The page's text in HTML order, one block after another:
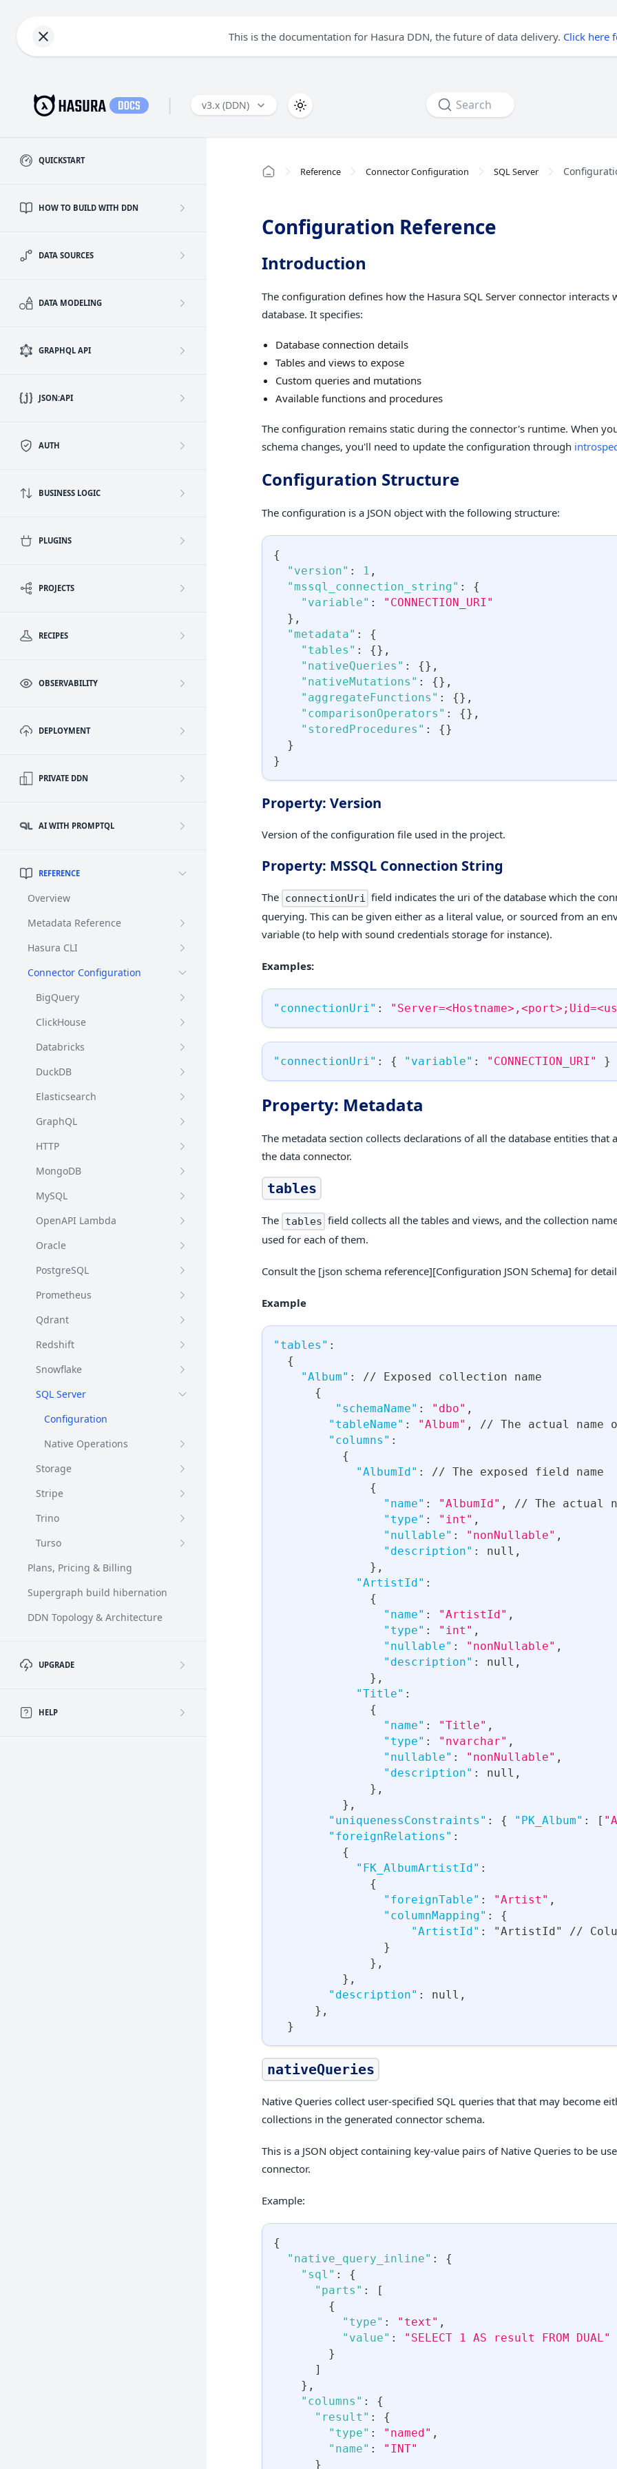
This is the documentation for Hasura DDN, the future of data delivery. Click here
| v3.x (DDN) Search
QUICKSTART
HOW TO BUILD WITH DDN
DATA SOURCES
DATA MODELING
GRAPHQL API
JSON:API
AUTH
BUSINESS LOGIC
PLUGINS
PROJECTS
RECIPES
OBSERVABILITY
DEPLOYMENT
PRIVATE DDN
AI WITH PROMPTQL
REFERENCE
Overview
Metadata Reference
Hasura CLI
Connector Configuration
BigQuery
ClickHouse
Databricks
DuckDB
Elasticsearch
GraphQL
HTTP
MongoDB
MySQL
OpenAPI Lambda
Oracle
PostgreSQL
Prometheus
Qdrant
Redshift
Snowflake
SQL Server
Configuration
Native Operations
Storage
Stripe
Trino
Turso
Plans, Pricing & Billing
Supergraph build hibernation
DDN Topology & Architecture
UPGRADE
HELP
Reference Connector Configuration SQL Server
Configuration Reference
Introduction
The configuration defines how the Hasura SQL Server connector interacts
database. It specifies:
Database connection details
Tables and views to expose
Custom queries and mutations
Available functions and procedures
The configuration remains static during the connector's runtime. When
schema changes, you'll need to update the configuration through
Configuration Structure
The configuration is a JSON object with the following structure:
{
"version" : 1 ,
"mssql_connection_string" :
{
"variable" :
"CONNECTION_URI"
} ,
"metadata" :
{
"tables" : {} ,
"nativeQueries" : {} ,
"nativeMutations" : {} ,
"aggregateFunctions" : {} ,
"comparisonOperators" : {} ,
"storedProcedures" : {}
}
}
Property: Version
Version of the configuration file used in the project.
Property: MSSQL Connection String
The connectionUri field indicates the uri of the database which the
querying. This can be given either as a literal value, or sourced from an
variable (to help with sound credentials storage for instance).
Examples:
"connectionUri" :
"connectionUri" : { "variable" : "CONNECTION_URI" }
Property: Metadata
The metadata section collects declarations of all the database entities that
the data connector.
tables
The tables field collects all the tables and views, and the collection
used for each of them.
Consult the [json schema reference][Configuration JSON Schema] for
Example
"tables" :
{
"Album" :
// Exposed collection name
{
"schemaName" : "dbo" ,
"tableName" : "Album" ,
// The actual name
"columns" :
{
"AlbumId" :
// The exposed field name
{
"name" : "AlbumId" ,
// The actual
"type" : "int" ,
"nullable" : "nonNullable" ,
"description" : null ,
} ,
"ArtistId" :
{
"name" : "ArtistId" ,
"type" : "int" ,
"nullable" : "nonNullable" ,
"description" : null ,
} ,
"Title" :
{
"name" : "Title" ,
"type" : "nvarchar" ,
"nullable" : "nonNullable" ,
"description" : null ,
} ,
} ,
"uniquenessConstraints" : { "PK_Album" : [
"foreignRelations" :
{
"FK_AlbumArtistId" :
{
"foreignTable" : "Artist" ,
"columnMapping" :
{
"ArtistId" : "ArtistId" //
}
} ,
} ,
"description" : null ,
} ,
}
nativeQueries
Native Queries collect user-specified SQL queries that that may become
collections in the generated connector schema.
This is a JSON object containing key-value pairs of Native Queries to be
connector.
Example:
{
"native_query_inline" :
{
"sql" :
{
"parts" :
[
{
"type" : "text" ,
"value" :
"SELECT 1 AS result FROM DUAL"
}
]
} ,
"columns" :
{
"result" :
{
"type" : "named" ,
"name" :
"INT"
}